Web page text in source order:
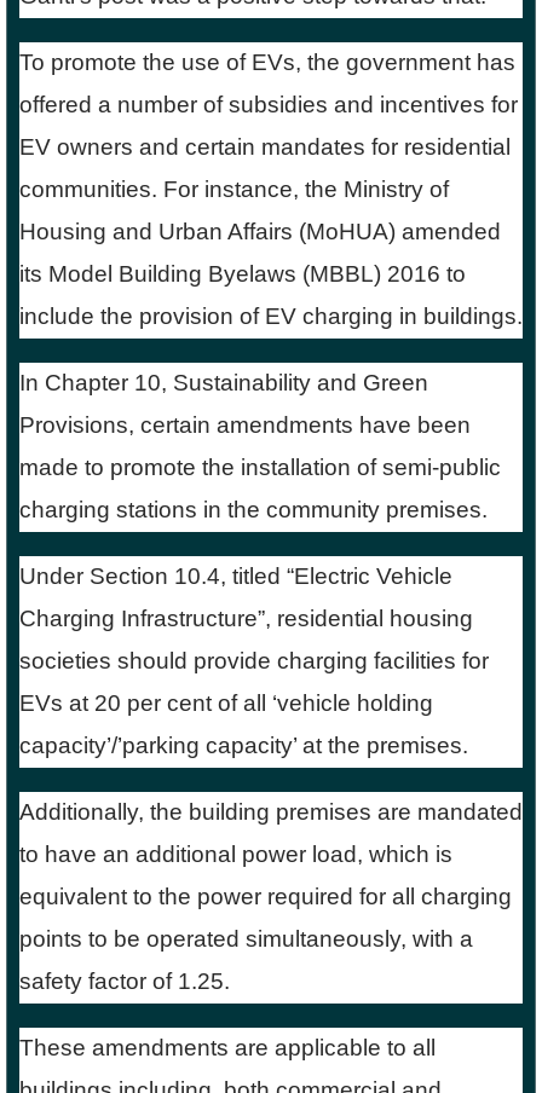
To promote the use of EVs, the government has
offered a number of subsidies and incentives for
EV owners and certain mandates for residential
communities. For instance, the Ministry of
Housing and Urban Affairs (MoHUA) amended
its Model Building Byelaws (MBBL) 2016 to
include the provision of EV charging in buildings.
In Chapter 10, Sustainability and Green
Provisions, certain amendments have been
made to promote the installation of semi-public
charging stations in the community premises.
Under Section 10.4, titled “Electric Vehicle
Charging Infrastructure”, residential housing
societies should provide charging facilities for
EVs at 20 per cent of all ‘vehicle holding
capacity’/’parking capacity’ at the premises.
Additionally, the building premises are mandated
to have an additional power load, which is
equivalent to the power required for all charging
points to be operated simultaneously, with a
safety factor of 1.25.
These amendments are applicable to all